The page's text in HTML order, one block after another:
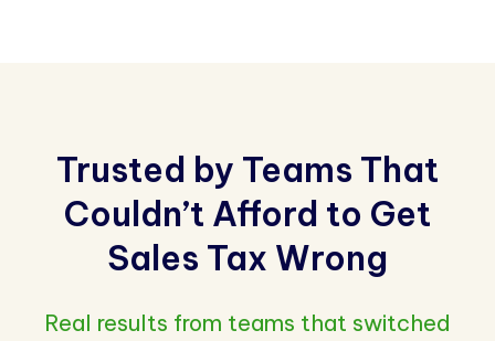
Trusted by Teams That
Couldn’t Afford to Get
Sales Tax Wrong
Real results from teams that switched